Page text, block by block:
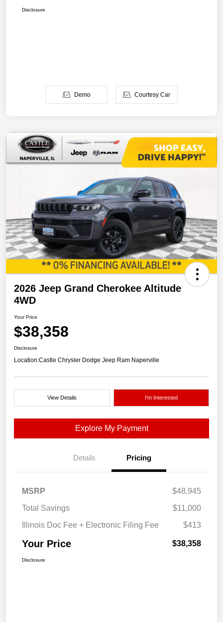
Disclosure
Demo Courtesy Car
2026 Jeep Grand Cherokee Altitude
4WD
Your Price
$38,358
Disclosure
Location:Castle Chrysler Dodge Jeep Ram Naperville
View Details I'm Interested
Explore My Payment
Details Pricing
MSRP
$48,945
Total Savings
$11,000
Illinois Doc Fee + Electronic Filing Fee
$413
Your Price $38,358
Disclosure